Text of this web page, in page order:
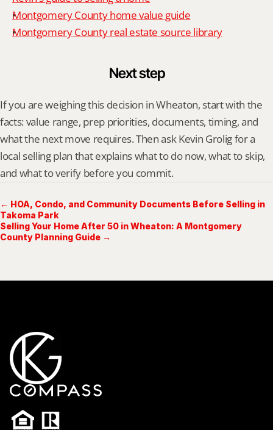
Montgomery County home value guide
Montgomery County real estate source library
Next step
If you are weighing this decision in Wheaton, start with the
facts: value range, prep priorities, documents, timing, and
what the next move requires. Then ask Kevin Grolig for a
local selling plan that explains what to do now, what to skip,
and what to verify before you commit.
← HOA, Condo, and Community Documents Before Selling in
Takoma Park
Selling Your Home After 50 in Wheaton: A Montgomery
County Planning Guide →